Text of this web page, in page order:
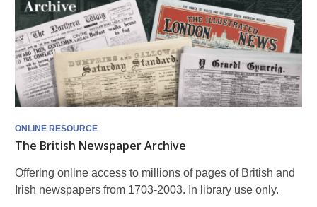
ONLINE RESOURCE
The British Newspaper Archive
Offering online access to millions of pages of British and
Irish newspapers from 1703-2003. In library use only.